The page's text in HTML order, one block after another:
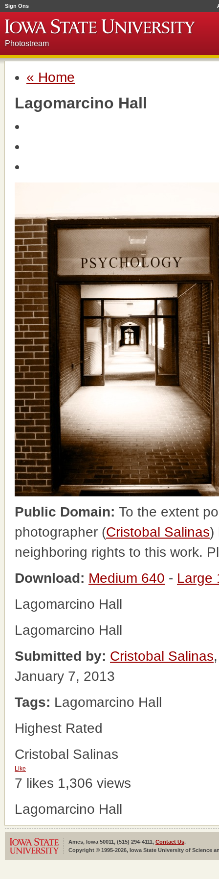
Sign Ons
Photostream
« Home
Lagomarcino Hall
Public Domain: To the extent
photographer (Cristobal Salinas)
neighboring rights to this work.
Download: Medium 640 - Large
Lagomarcino Hall
Lagomarcino Hall
Submitted by: Cristobal Salinas
January 7, 2013
Tags: Lagomarcino Hall
Highest Rated
Cristobal Salinas
Like
7 likes 1,306 views
Lagomarcino Hall
Ames, Iowa 50011, (515) 294-4111, Contact Us.
Copyright © 1995-2026, Iowa State University of Science